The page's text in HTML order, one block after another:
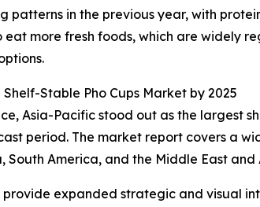
in the previous year, with
more fresh foods, which are widely
Stable Pho Cups Market by 2025
Asia-Pacific stood out as the largest
period. The market report covers a
South America, and the Middle East
expanded strategic and visual